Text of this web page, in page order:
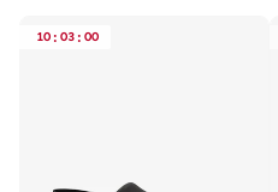
10 : 03 : 00